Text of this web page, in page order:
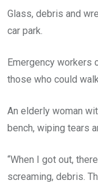
Glass, debris and
car park.
Emergency workers
those who could walk.
An elderly woman
bench, wiping tears
“When I got out,
screaming, debris.